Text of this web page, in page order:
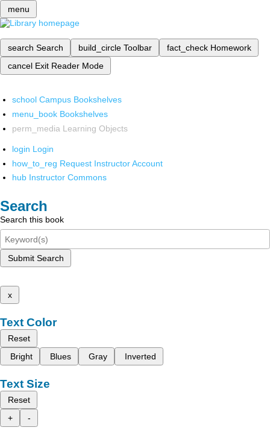
menu
search Search build_circle Toolbar fact_check Homework
cancel Exit Reader Mode
school Campus Bookshelves
menu_book Bookshelves
perm_media Learning Objects
login Login
how_to_reg Request Instructor Account
hub Instructor Commons
Search
Search this book
Submit Search
x
Text Color
Reset
Bright
Blues Gray Inverted
Text Size
Reset
+
-